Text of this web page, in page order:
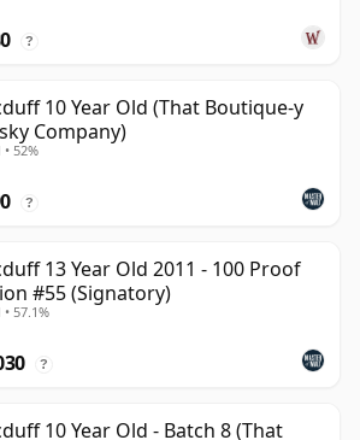
?
10 Year Old (That Boutique-y
Company)
52%
?
13 Year Old 2011 - 100 Proof
#55 (Signatory)
57.1%
?
10 Year Old - Batch 8 (That